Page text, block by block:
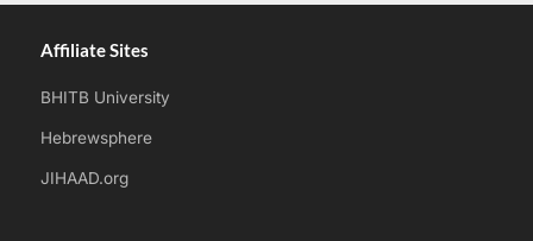
Affiliate Sites
BHITB University
Hebrewsphere
JIHAAD.org